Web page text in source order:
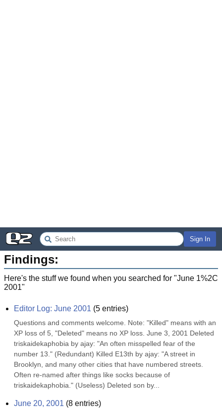
Sign In
Findings:
Here's the stuff we found when you searched for "June 1%2C
2001"
Editor Log: June 2001 (5 entries)
Questions and comments welcome. Note: "Killed" means with an
XP loss of 5, "Deleted" means no XP loss. June 3, 2001 Deleted
triskaidekaphobia by ajay: "An often misspelled fear of the
number 13." (Redundant) Killed E13th by ajay: "A street in
Brooklyn, and many other cities that have numbered streets.
Often re-named after things like socks because of
triskaidekaphobia." (Useless) Deleted son by...
June 20, 2001 (8 entries)